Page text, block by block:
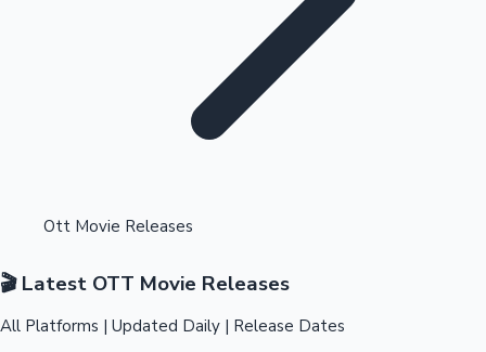
Highest Single Day Collections
Ott Movie Releases
🎬 Latest OTT Movie Releases
All Platforms | Updated Daily | Release Dates